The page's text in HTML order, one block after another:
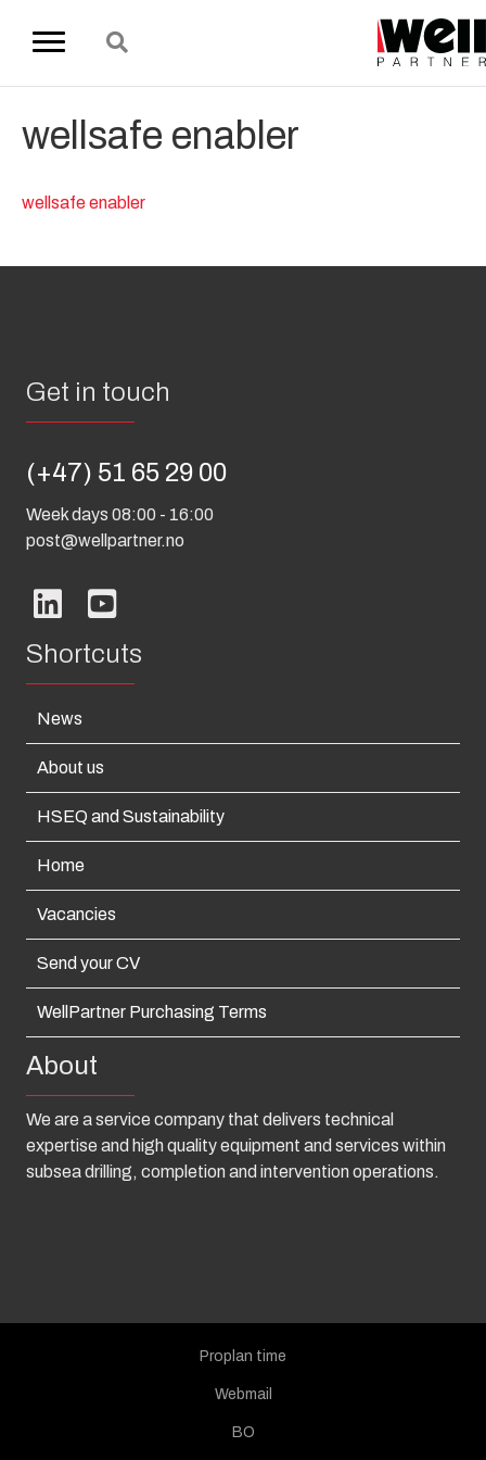
wellsafe enabler
wellsafe enabler
Get in touch
(+47) 51 65 29 00
Week days 08:00 - 16:00
post@wellpartner.no
Shortcuts
News
About us
HSEQ and Sustainability
Home
Vacancies
Send your CV
WellPartner Purchasing Terms
About
We are a service company that delivers technical
expertise and high quality equipment and services within
subsea drilling, completion and intervention operations.
Proplan time
Webmail
BO